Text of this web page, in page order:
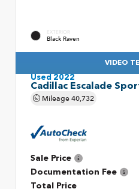
EXTERIOR
Black Raven
VIDEO
Used 2022
Cadillac Escalade
Mileage40,732
Sale Price
Documentation Fee
Total Price